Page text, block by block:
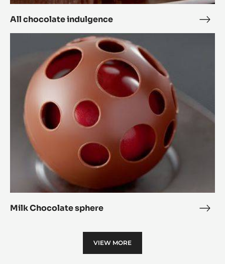
All chocolate indulgence
All
Milk Chocolate sphere
Milk
Chocolate
VIEW MORE